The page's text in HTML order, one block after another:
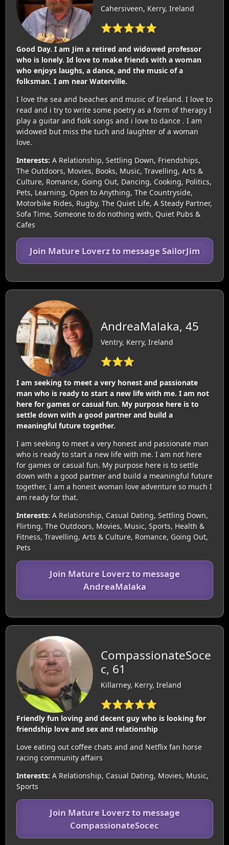
Cahersiveen, Kerry, Ireland
⭐⭐⭐⭐⭐
Good Day. I am Jim a retired and widowed professor
who is lonely. Id love to make friends with a woman
who enjoys laughs, a dance, and the music of a
folksman. I am near Waterville.
I love the sea and beaches and music of Ireland. I love to
read and i try to write some poetry as a form of therapy I
play a guitar and fiolk songs and i love to dance . I am
widowed but miss the tuch and laughter of a woman
love.
Interests: A Relationship, Settling Down, Friendships,
The Outdoors, Movies, Books, Music, Travelling, Arts &
Culture, Romance, Going Out, Dancing, Cooking, Politics,
Pets, Learning, Open to Anything, The Countryside,
Motorbike Rides, Rugby, The Quiet Life, A Steady Partner,
Sofa Time, Someone to do nothing with, Quiet Pubs &
Cafes
Join Mature Loverz to message SailorJim
AndreaMalaka, 45
Ventry, Kerry, Ireland
⭐⭐⭐
I am seeking to meet a very honest and passionate
man who is ready to start a new life with me. I am not
here for games or casual fun. My purpose here is to
settle down with a good partner and build a
meaningful future together.
I am seeking to meet a very honest and passionate man
who is ready to start a new life with me. I am not here
for games or casual fun. My purpose here is to settle
down with a good partner and build a meaningful future
together, I am a honest woman love adventure so much I
am ready for that.
Interests: A Relationship, Casual Dating, Settling Down,
Flirting, The Outdoors, Movies, Music, Sports, Health &
Fitness, Travelling, Arts & Culture, Romance, Going Out,
Pets
Join Mature Loverz to message
AndreaMalaka
CompassionateSoce
c, 61
Killarney, Kerry, Ireland
⭐⭐⭐⭐⭐
Friendly fun loving and decent guy who is looking for
friendship love and sex and relationship
Love eating out coffee chats and and Netflix fan horse
racing community affairs
Interests: A Relationship, Casual Dating, Movies, Music,
Sports
Join Mature Loverz to message
CompassionateSocec